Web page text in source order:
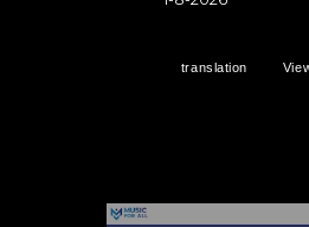
translation